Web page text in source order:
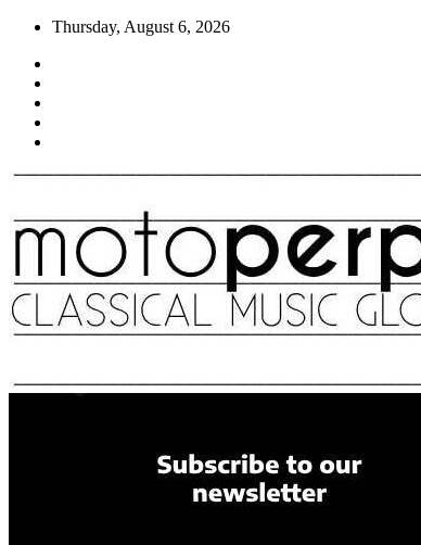
Skip
content
Thursday, August 6, 2026